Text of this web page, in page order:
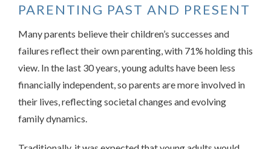
PARENTING PAST AND PRESENT
Many parents believe their children’s successes and
failures reflect their own parenting, with 71% holding this
view. In the last 30 years, young adults have been less
financially independent, so parents are more involved in
their lives, reflecting societal changes and evolving
family dynamics.